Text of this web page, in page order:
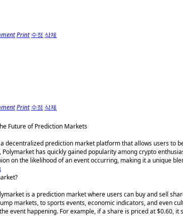
Print 수정 삭제
Print 수정 삭제
Future of Prediction Markets
decentralized prediction market platform that allows users to
Polymarket has quickly gained popularity among crypto
on the likelihood of an event occurring, making it a unique
is a prediction market where users can buy and sell
markets, to sports events, economic indicators, and even
event happening. For example, if a share is priced at $0.60,